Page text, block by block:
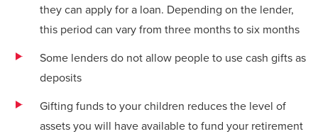
they can apply for a loan. Depending on the lender,
this period can vary from three months to six months
Some lenders do not allow people to use cash gifts as
deposits
Gifting funds to your children reduces the level of
assets you will have available to fund your retirement